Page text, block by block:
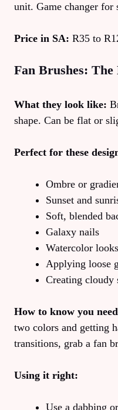
unit. Game changer for
Price in SA: R35 to
Fan Brushes:
What they look like:
shape. Can be flat or
Perfect for these
Ombre or
Sunset and
Soft, blended
Galaxy nails
Watercolor looks
Applying loose
Creating cloudy
How to know you
two colors and getting
transitions, grab a fan
Using it right:
Use a dabbing